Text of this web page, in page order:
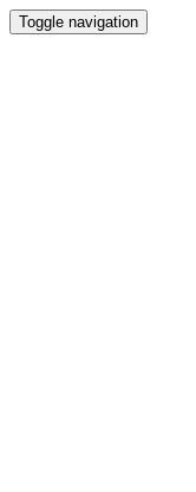
Toggle navigation